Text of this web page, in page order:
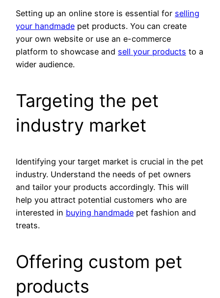
Setting up an online store is essential for selling
your handmade pet products. You can create
your own website or use an e-commerce
platform to showcase and sell your products to a
wider audience.
Targeting the pet
industry market
Identifying your target market is crucial in the pet
industry. Understand the needs of pet owners
and tailor your products accordingly. This will
help you attract potential customers who are
interested in buying handmade pet fashion and
treats.
Offering custom pet
products